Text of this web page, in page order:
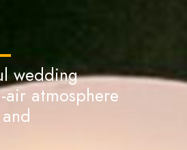
wedding
atmosphere